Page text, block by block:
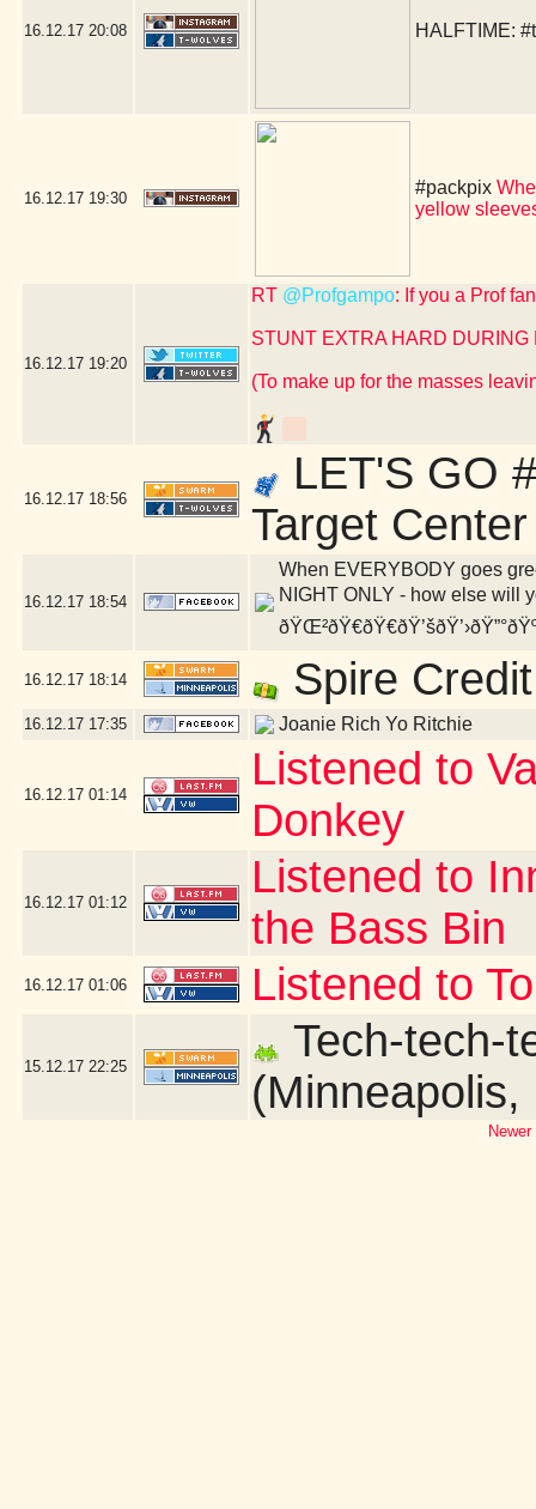
16.12.17 20:08 HALFTIME:
16.12.17 19:30
#packpix
yellow
16.12.17 19:20
RT @Profgampo: If you a Prof
STUNT EXTRA HARD DURING
(To make up for the masses
16.12.17 18:56
LET'S GO
Target
16.12.17 18:54
When EVERYBODY goes
NIGHT ONLY - how else will
16.12.17 18:14 Spire
16.12.17 17:35 Joanie Rich Yo Ritchie
16.12.17 01:14
Listened to
Donkey
16.12.17 01:12
Listened to
the Bass Bin
16.12.17 01:06 Listened to
15.12.17 22:25
Tech-tech-
(Minneapolis,